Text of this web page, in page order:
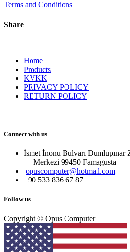
Terms and Conditions
Share
Home
Products
KVKK
PRIVACY POLICY
RETURN POLICY
Connect with us
İsmet İnonu Bulvarı
Merkezi 99450 Famagust​a
opuscomputer@hotmail.com
+90 533 836 67 87
Follow us
Copyright © Opus Computer